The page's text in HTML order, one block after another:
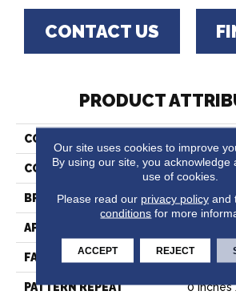
CONTACT US
PRODUCT
COLLECTION
COLOR Beige/
BRAND Fabrica
APPLICATION
FACE WEIGHT 52 Oz.
PATTERN REPEAT 0 Inches
Our site uses cookies to improve
By using our site, you acknowledge
use of cookies.
Please read our privacy policyand
conditions for more
ACCEPT REJECT